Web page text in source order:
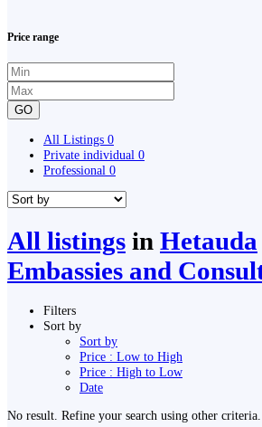
Price range
GO
All Listings 0
Private individual 0
Professional 0
All listings in Hetauda
Embassies and
Filters
Sort by
Sort by
Price : Low to High
Price : High to Low
Date
No result. Refine your search using other criteria.